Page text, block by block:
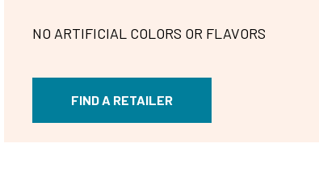
NO ARTIFICIAL COLORS OR FLAVORS
FIND A RETAILER